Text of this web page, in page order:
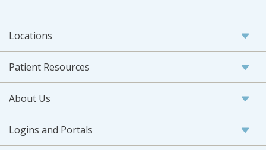
Locations
Patient Resources
About Us
Logins and Portals